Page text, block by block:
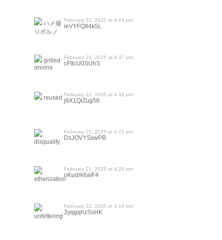
ハメ撮
りポルノ
February 21, 2025 at 4:43 pm
ieVYFQ84k5L
grilled
onions
February 21, 2025 at 4:37 pm
cFtIcU0SUhS
reused February 21, 2025 at 4:31 pm
j9X1QiZug58
disqualify
February 21, 2025 at 4:25 pm
DsJOVYSxwPB
etherization
February 21, 2025 at 4:20 pm
oKudrk6aIF4
unfettering
February 21, 2025 at 4:14 pm
3yqgqhzSsHK